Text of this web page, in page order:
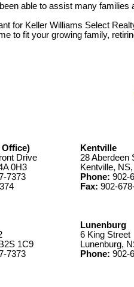
able to assist many
for Keller Williams Select
to fit your growing family,
Office)
Drive
0H3
7373
28 Aberdeen
Kentville,
Phone: 902-
Fax: 902-
1C9
7373
Lunenburg
6 King Street
Lunenburg,
Phone: 902-